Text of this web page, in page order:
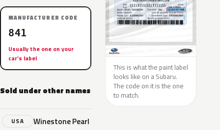
MANUFACTURER CODE
841
Usually the one on your
car’s label
Sold under other names
USA Winestone Pearl
This is what the paint label
looks like on a Subaru.
The code on it is the one
to match.